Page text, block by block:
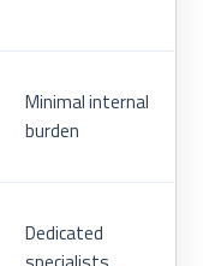
Minimal internal
burden
Dedicated